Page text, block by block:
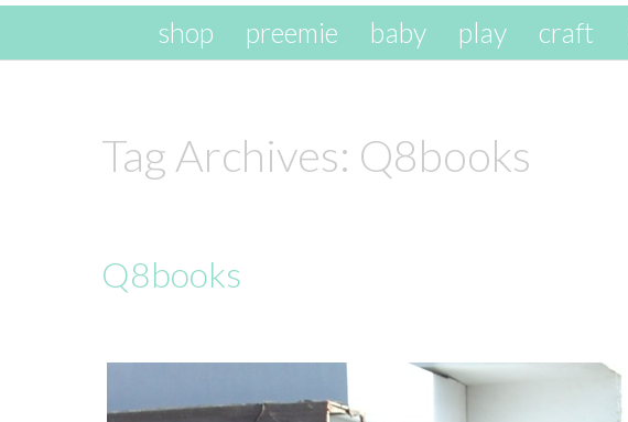
skip to content
shop preemie baby play craft
Tag Archives: Q8books
Q8books